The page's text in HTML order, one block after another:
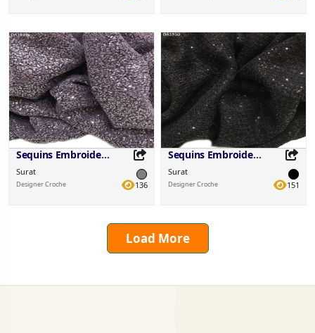
Share this Product
Share on your favorite platforms.
Share this Product
Share on your favorite platforms.
Sequins Embroidered Fabric
Surat
Designer Croche 136
Share on your favorite platforms.
Sequins Embroidered Fabric
Surat
Designer Croche 151
Share this Product
Share on your favorite platforms.
Load More